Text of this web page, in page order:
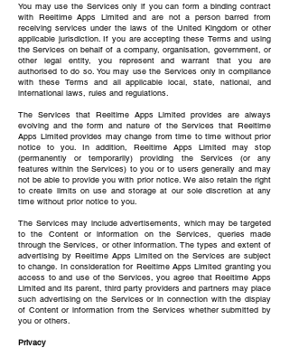
You may use the Services only if you can form a binding contract
with Reeltime Apps Limited and are not a person barred from
receiving services under the laws of the United Kingdom or other
applicable jurisdiction. If you are accepting these Terms and using
the Services on behalf of a company, organisation, government, or
other legal entity, you represent and warrant that you are
authorised to do so. You may use the Services only in compliance
with these Terms and all applicable local, state, national, and
international laws, rules and regulations.
The Services that Reeltime Apps Limited provides are always
evolving and the form and nature of the Services that Reeltime
Apps Limited provides may change from time to time without prior
notice to you. In addition, Reeltime Apps Limited may stop
(permanently or temporarily) providing the Services (or any
features within the Services) to you or to users generally and may
not be able to provide you with prior notice. We also retain the right
to create limits on use and storage at our sole discretion at any
time without prior notice to you.
The Services may include advertisements, which may be targeted
to the Content or information on the Services, queries made
through the Services, or other information. The types and extent of
advertising by Reeltime Apps Limited on the Services are subject
to change. In consideration for Reeltime Apps Limited granting you
access to and use of the Services, you agree that Reeltime Apps
Limited and its parent, third party providers and partners may place
such advertising on the Services or in connection with the display
of Content or information from the Services whether submitted by
you or others.
Privacy